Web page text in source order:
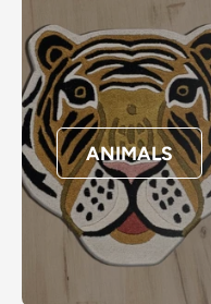
ANIMALS